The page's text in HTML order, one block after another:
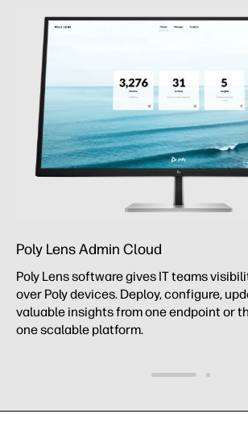
Poly Lens Admin Cloud
Poly Lens software gives IT teams
over Poly devices. Deploy, configure,
valuable insights from one endpoint or
one scalable platform.